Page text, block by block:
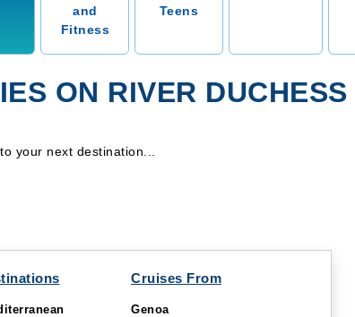
and
Fitness
Teens
ON RIVER DUCHESS
your next destination...
Cruises From
Genoa